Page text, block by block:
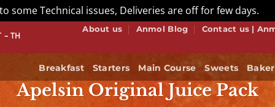
some Technical issues, Deliveries are off for few days.
DO BUFFET! BOOK NOW
About us Anmol Blog Contact us |
Breakfast Starters Main Course Sweets
Apelsin Original Juice Pack